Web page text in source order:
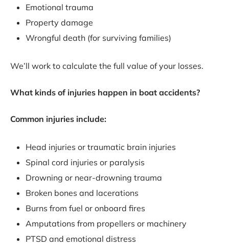
Emotional trauma
Property damage
Wrongful death (for surviving families)
We’ll work to calculate the full value of your losses.
What kinds of injuries happen in boat accidents?
Common injuries include:
Head injuries or traumatic brain injuries
Spinal cord injuries or paralysis
Drowning or near-drowning trauma
Broken bones and lacerations
Burns from fuel or onboard fires
Amputations from propellers or machinery
PTSD and emotional distress